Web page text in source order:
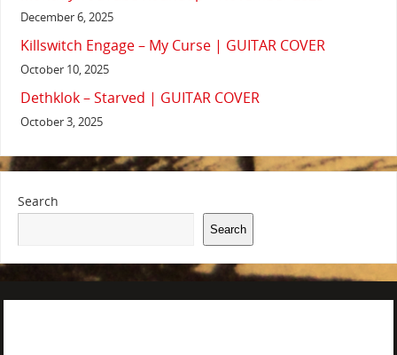
December 6, 2025
Killswitch Engage – My Curse | GUITAR COVER
October 10, 2025
Dethklok – Starved | GUITAR COVER
October 3, 2025
Search
Search